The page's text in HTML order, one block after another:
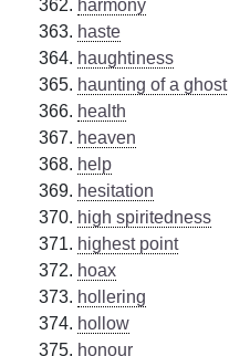
harmony
haste
haughtiness
haunting of a ghost
health
heaven
help
hesitation
high spiritedness
highest point
hoax
hollering
hollow
honour